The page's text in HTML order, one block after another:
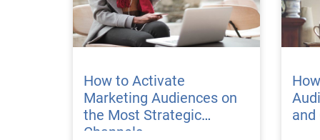
How to Activate
Marketing Audiences on
the Most Strategic
Channels
and